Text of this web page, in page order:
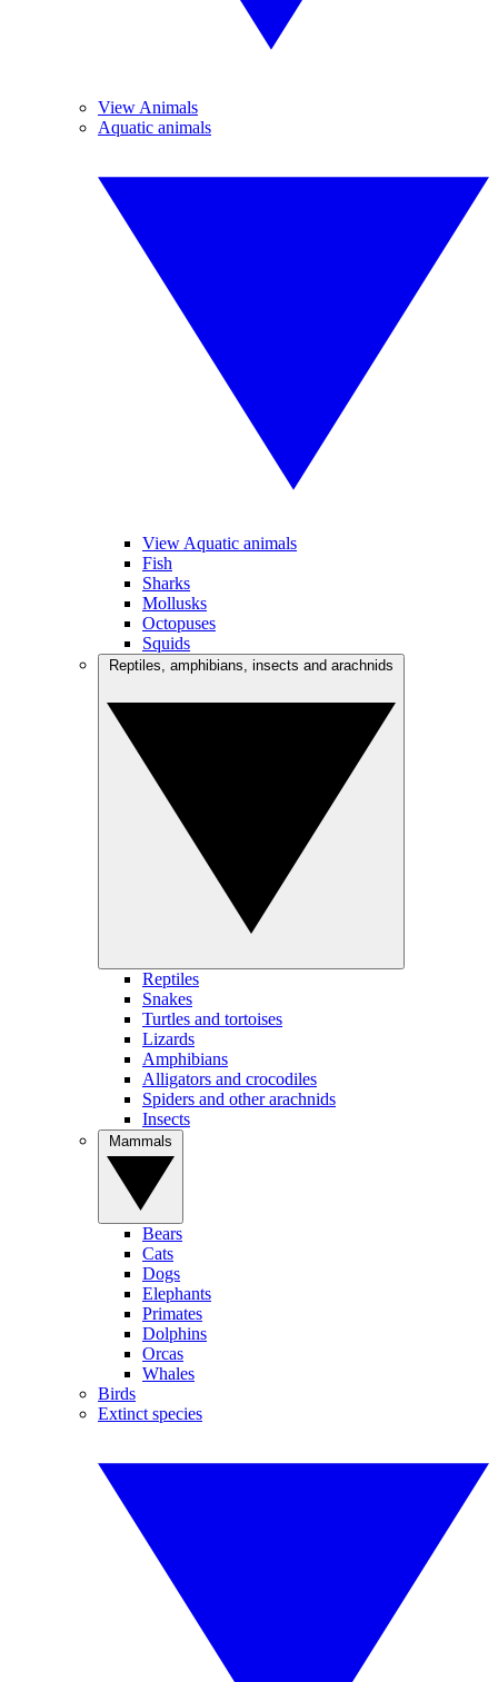
View Animals
Aquatic animals
View Aquatic animals
Fish
Sharks
Mollusks
Octopuses
Squids
Reptiles
Snakes
Turtles and tortoises
Lizards
Amphibians
Alligators and crocodiles
Spiders and other arachnids
Insects
Bears
Cats
Dogs
Elephants
Primates
Dolphins
Orcas
Whales
Birds
Extinct species